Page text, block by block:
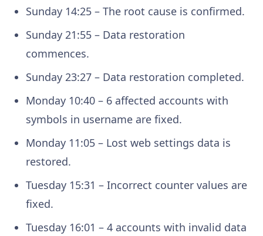
Sunday 14:25 – The root cause is confirmed.
Sunday 21:55 – Data restoration
commences.
Sunday 23:27 – Data restoration completed.
Monday 10:40 – 6 affected accounts with
symbols in username are fixed.
Monday 11:05 – Lost web settings data is
restored.
Tuesday 15:31 – Incorrect counter values are
fixed.
Tuesday 16:01 – 4 accounts with invalid data